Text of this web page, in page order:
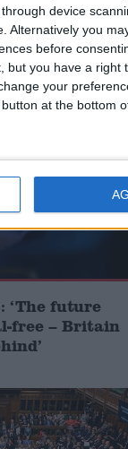
device
Alternatively you
before
you have a right
your
at the bottom
‘The future
free – Britain